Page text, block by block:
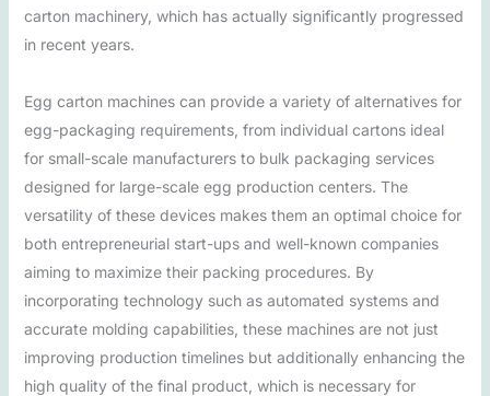
carton machinery, which has actually significantly progressed
in recent years.
Egg carton machines can provide a variety of alternatives for
egg-packaging requirements, from individual cartons ideal
for small-scale manufacturers to bulk packaging services
designed for large-scale egg production centers. The
versatility of these devices makes them an optimal choice for
both entrepreneurial start-ups and well-known companies
aiming to maximize their packing procedures. By
incorporating technology such as automated systems and
accurate molding capabilities, these machines are not just
improving production timelines but additionally enhancing the
high quality of the final product, which is necessary for